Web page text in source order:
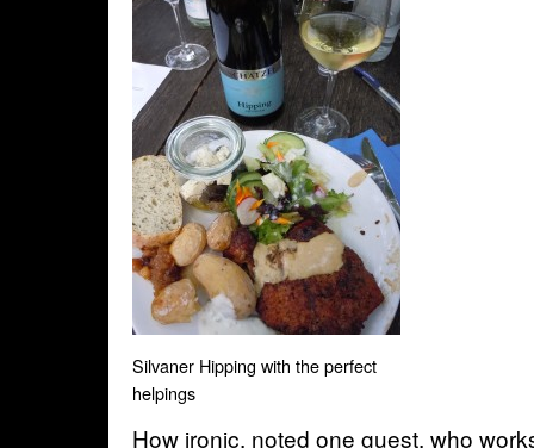
Silvaner Hipping with the perfect
helpings
How ironic, noted one guest, who